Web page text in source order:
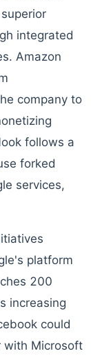
integrated
Amazon
company to
follows a
forked
services,
platform
200
increasing
could
with Microsoft